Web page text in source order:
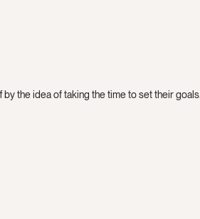
the idea of taking the time to set their goals.